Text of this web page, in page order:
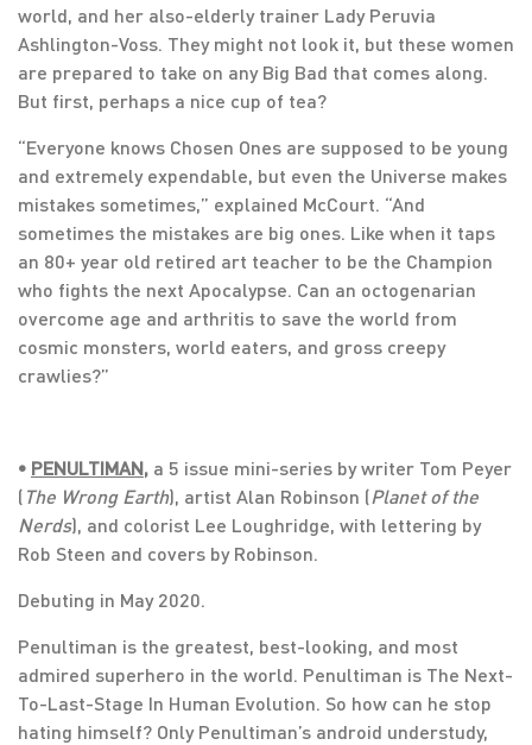
world, and her also-elderly trainer Lady Peruvia
Ashlington-Voss. They might not look it, but these women
are prepared to take on any Big Bad that comes along.
But first, perhaps a nice cup of tea?
“Everyone knows Chosen Ones are supposed to be young
and extremely expendable, but even the Universe makes
mistakes sometimes,” explained McCourt. “And
sometimes the mistakes are big ones. Like when it taps
an 80+ year old retired art teacher to be the Champion
who fights the next Apocalypse. Can an octogenarian
overcome age and arthritis to save the world from
cosmic monsters, world eaters, and gross creepy
crawlies?”
• PENULTIMAN, a 5 issue mini-series by writer Tom Peyer
( The Wrong Earth), artist Alan Robinson (Planet of the
Nerds), and colorist Lee Loughridge, with lettering by
Rob Steen and covers by Robinson.
Debuting in May 2020.
Penultiman is the greatest, best-looking, and most
admired superhero in the world. Penultiman is The Next-
To-Last-Stage In Human Evolution. So how can he stop
hating himself? Only Penultiman’s android understudy,